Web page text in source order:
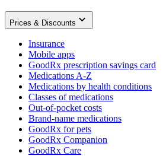
Prices & Discounts
Insurance
Mobile apps
GoodRx prescription savings card
Medications A-Z
Medications by health conditions
Classes of medications
Out-of-pocket costs
Brand-name medications
GoodRx for pets
GoodRx Companion
GoodRx Care